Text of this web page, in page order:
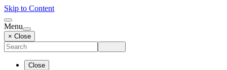
Skip to Content
Menu
× Close
Close